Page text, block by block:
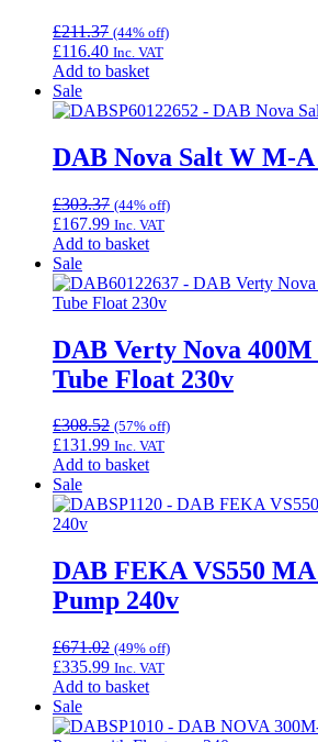
£211.37 (44% off)
£116.40 Inc. VAT
Add to basket
Sale
DAB Nova Salt W M-
£303.37 (44% off)
£167.99 Inc. VAT
Add to basket
Sale
DAB Verty Nova 400M
Tube Float 230v
£308.52 (57% off)
£131.99 Inc. VAT
Add to basket
Sale
DAB FEKA VS550
Pump 240v
£671.02 (49% off)
£335.99 Inc. VAT
Add to basket
Sale